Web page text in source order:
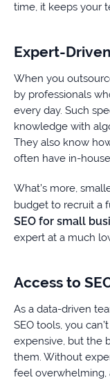
time, it keeps your
Expert-Driven
When you
by professionals
every day. Such
knowledge with
They also know
often have in-
What’s more,
budget to recruit a
SEO for small
expert at a much
Access to
As a data-driven
SEO tools, you
expensive, but the
them. Without
feel overwhelming,